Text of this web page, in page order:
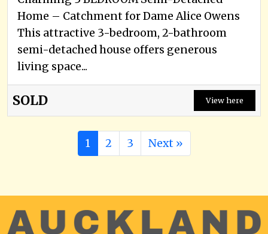
Home – Catchment for Dame Alice Owens
This attractive 3-bedroom, 2-bathroom
semi-detached house offers generous
living space...
SOLD View here
1 2 3 Next »